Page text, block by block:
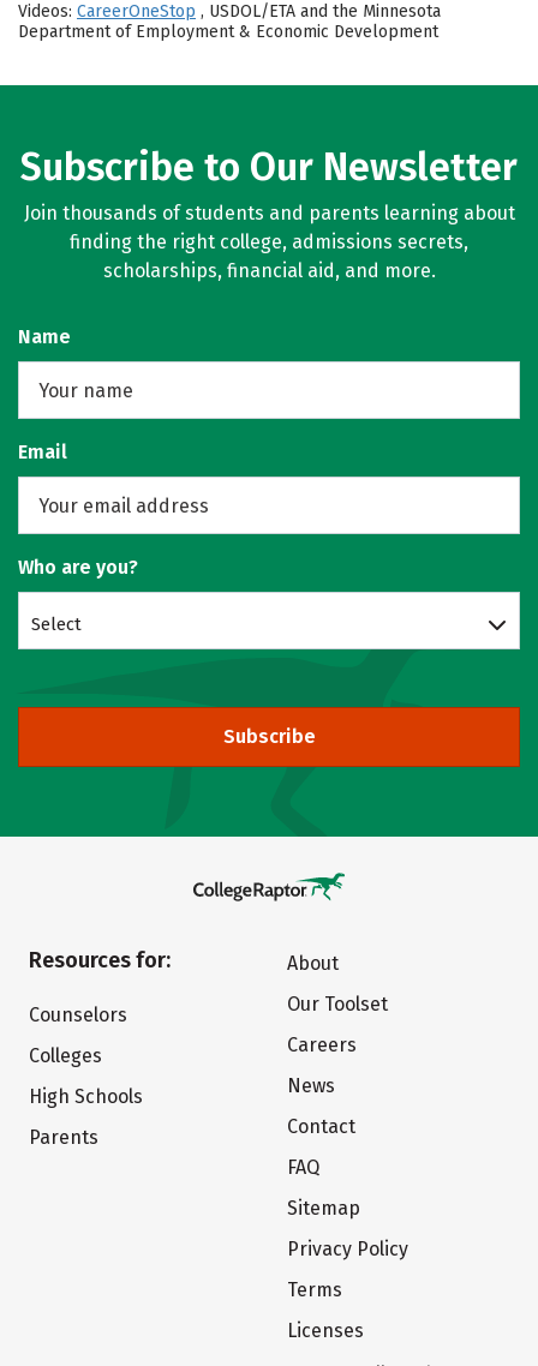
Videos: CareerOneStop , USDOL/ETA and the Minnesota
Department of Employment & Economic Development
Subscribe to Our Newsletter
Join thousands of students and parents learning about
finding the right college, admissions secrets,
scholarships, financial aid, and more.
Name
Email
Who are you?
Select
Subscribe
Resources for:
Counselors
Colleges
High Schools
Parents
About
Our Toolset
Careers
News
Contact
FAQ
Sitemap
Privacy Policy
Terms
Licenses